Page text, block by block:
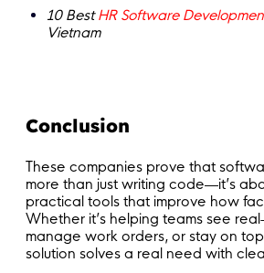
10 BestHR Software
Vietnam
Conclusion
These companies prove that
more than just writing code—it’s
practical tools that improve how
Whether it’s helping teams see
manage work orders, or stay on
solution solves a real need with